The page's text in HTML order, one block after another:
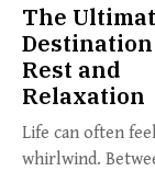
The
Rest and
Relaxation
Life can often
whirlwind.